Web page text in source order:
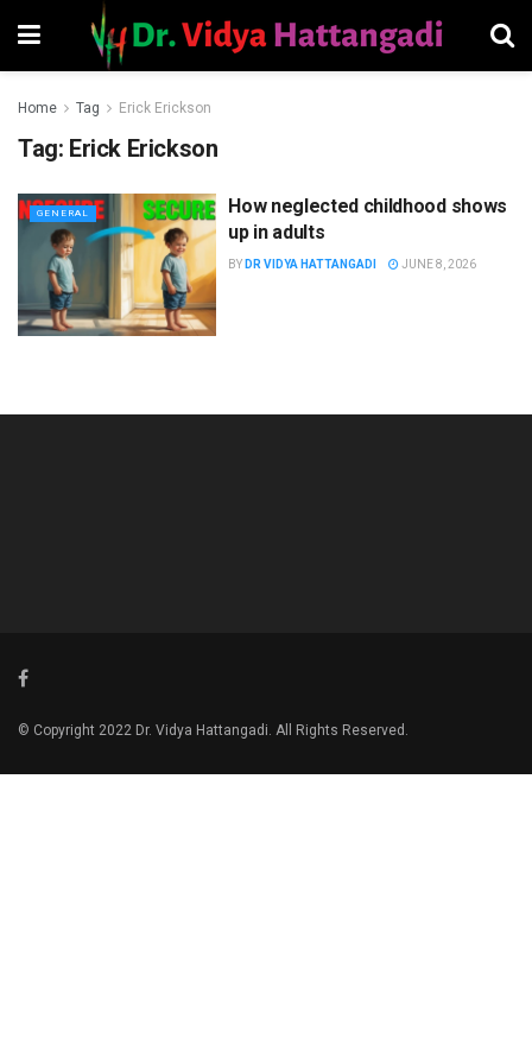
Home Tag Erick Erickson
Tag: Erick Erickson
GENERAL
How neglected childhood shows
up in adults
BY DR VIDYA HATTANGADI JUNE 8, 2026
© Copyright 2022 Dr. Vidya Hattangadi. All Rights Reserved.